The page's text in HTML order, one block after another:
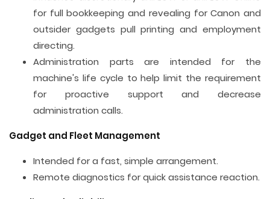
for full bookkeeping and revealing for Canon and
outsider gadgets pull printing and employment
directing.
Administration parts are intended for the
machine's life cycle to help limit the requirement
for proactive support and decrease
administration calls.
Gadget and Fleet Management
Intended for a fast, simple arrangement.
Remote diagnostics for quick assistance reaction.